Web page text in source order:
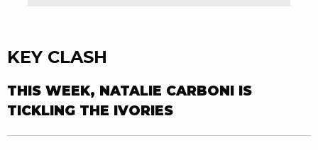
CAREERS PAGE
ABOUT
KEY CLASH
THIS WEEK, NATALIE CARBONI IS
TICKLING THE IVORIES